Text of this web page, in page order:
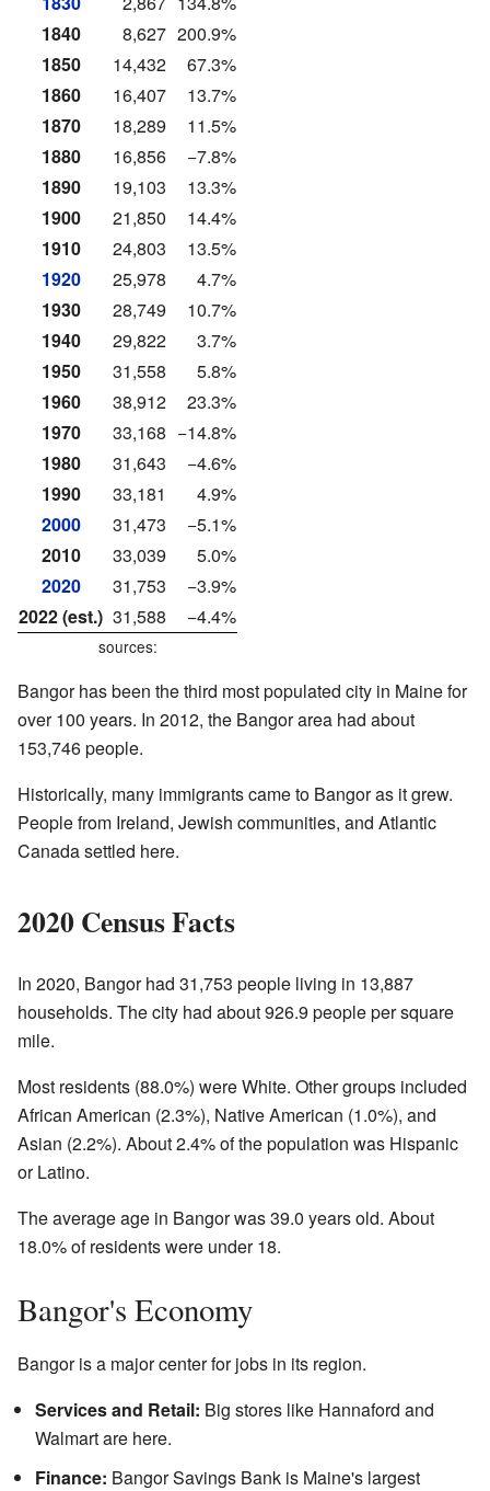
1840
8,627 200.9%
1850
14,432
67.3%
1860
16,407
13.7%
1870
18,289
11.5%
1880
16,856
−7.8%
1890
19,103
13.3%
1900
21,850
14.4%
1910
24,803
13.5%
1920
25,978
4.7%
1930
28,749
10.7%
1940
29,822
3.7%
1950
31,558
5.8%
1960
38,912
23.3%
1970
33,168 −14.8%
1980
31,643
−4.6%
1990
33,181
4.9%
2000
31,473
−5.1%
2010
33,039
5.0%
2020
31,753
−3.9%
2022 (est.) 31,588 −4.4%
sources:
Bangor has been the third most populated city in Maine for
over 100 years. In 2012, the Bangor area had about
153,746 people.
Historically, many immigrants came to Bangor as it grew.
People from Ireland, Jewish communities, and Atlantic
Canada settled here.
2020 Census Facts
In 2020, Bangor had 31,753 people living in 13,887
households. The city had about 926.9 people per square
mile.
Most residents (88.0%) were White. Other groups included
African American (2.3%), Native American (1.0%), and
Asian (2.2%). About 2.4% of the population was Hispanic
or Latino.
The average age in Bangor was 39.0 years old. About
18.0% of residents were under 18.
Bangor's Economy
Bangor is a major center for jobs in its region.
Services and Retail: Big stores like Hannaford and
Walmart are here.
Finance: Bangor Savings Bank is Maine's largest